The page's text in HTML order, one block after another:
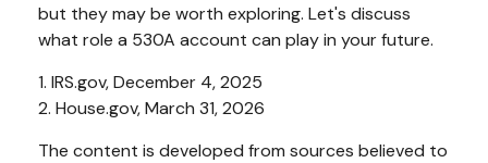
but they may be worth exploring. Let's discuss
what role a 530A account can play in your future.
1. IRS.gov, December 4, 2025
2. House.gov, March 31, 2026
The content is developed from sources believed to